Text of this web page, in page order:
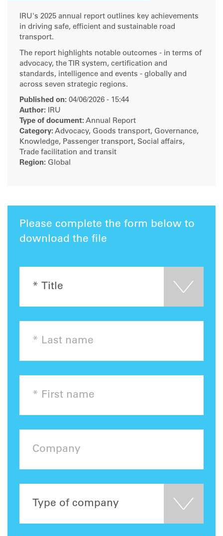
IRU's 2025 annual report outlines key achievements
in driving safe, efficient and sustainable road
transport.
The report highlights notable outcomes - in terms of
advocacy, the TIR system, certification and
standards, intelligence and events - globally and
across seven strategic regions.
Published on: 04/06/2026 - 15:44
Author: IRU
Type of document: Annual Report
Category: Advocacy, Goods transport, Governance,
Knowledge, Passenger transport, Social affairs,
Trade facilitation and transit
Region: Global
Please complete the form below to
download the file